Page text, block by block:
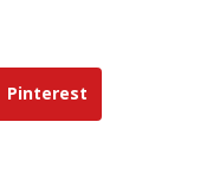
Pinterest